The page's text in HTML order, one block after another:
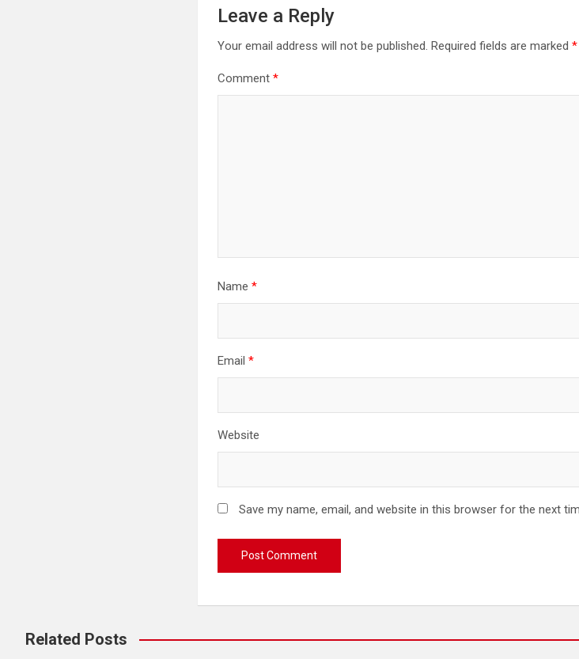
Leave a Reply
Your email address will not be published. Required fields are marked*
Comment*
Name*
Email*
Website
Save my name, email, and website in this browser for the next
Related Posts